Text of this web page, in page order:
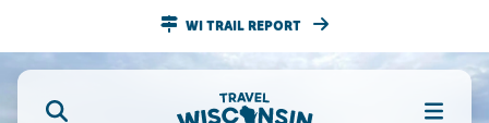
WI TRAIL REPORT